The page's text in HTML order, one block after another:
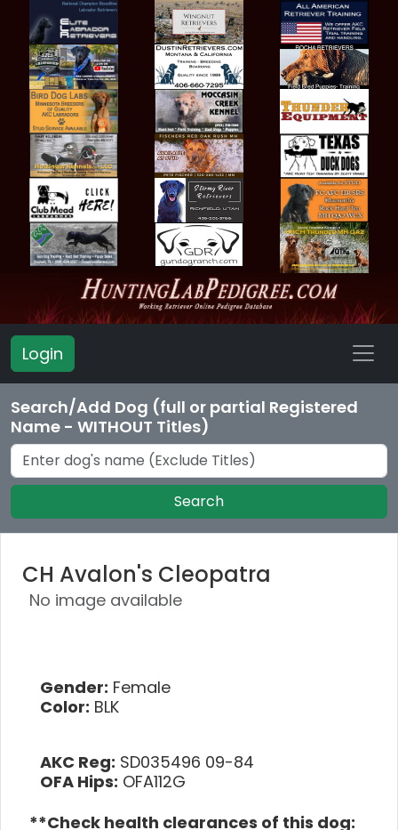
Login
Search/Add Dog (full or partial Registered
Name - WITHOUT Titles)
Search
CH Avalon's Cleopatra
No image available
Gender: Female
Color: BLK
AKC Reg: SD035496 09-84
OFA Hips: OFA112G
**Check health clearances of this dog: